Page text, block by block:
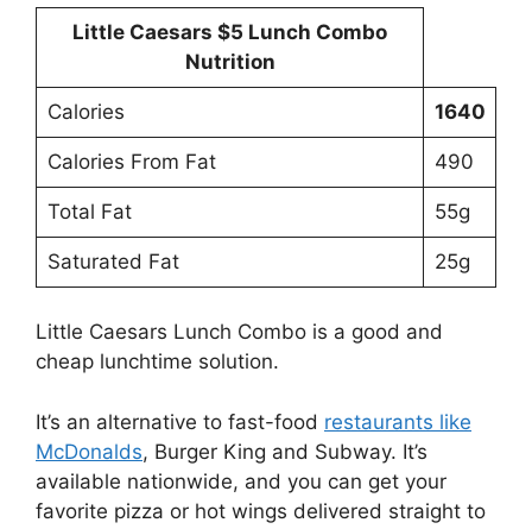
Little Caesars $5 Lunch Combo
Nutrition
Calories 1640
Calories From Fat 490
Total Fat 55g
Saturated Fat 25g
Little Caesars Lunch Combo is a good and
cheap lunchtime solution.
It’s an alternative to fast-food restaurants like
McDonalds, Burger King and Subway. It’s
available nationwide, and you can get your
favorite pizza or hot wings delivered straight to